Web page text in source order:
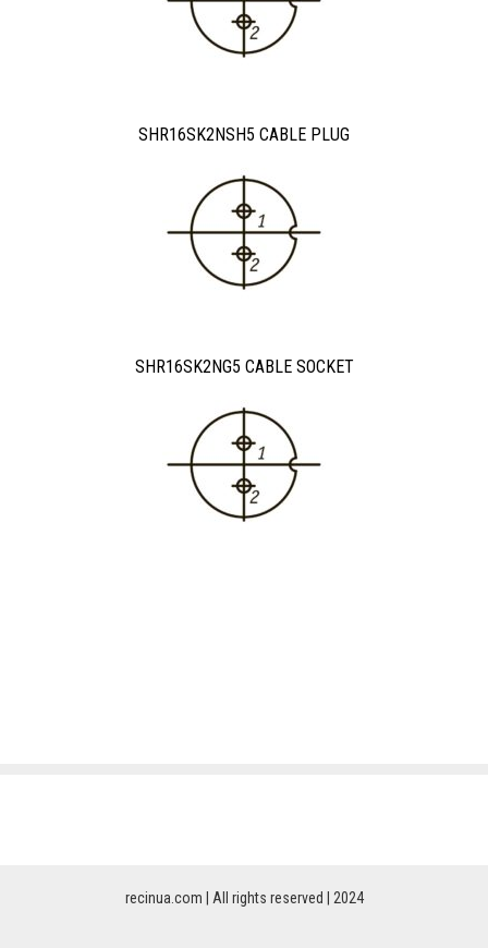
SHR16SK2NSH5 CABLE PLUG
SHR16SK2NG5 CABLE SOCKET
recinua.com | All rights reserved | 2024